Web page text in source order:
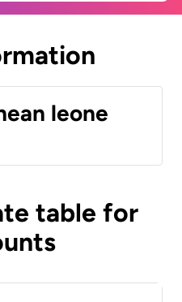
leone
table for